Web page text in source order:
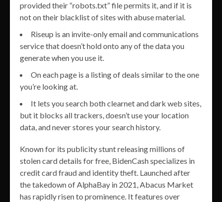
provided their “robots.txt” file permits it, and if it is
not on their blacklist of sites with abuse material.
Riseup is an invite-only email and communications
service that doesn’t hold onto any of the data you
generate when you use it.
On each page is a listing of deals similar to the one
you’re looking at.
It lets you search both clearnet and dark web sites,
but it blocks all trackers, doesn’t use your location
data, and never stores your search history.
Known for its publicity stunt releasing millions of
stolen card details for free, BidenCash specializes in
credit card fraud and identity theft. Launched after
the takedown of AlphaBay in 2021, Abacus Market
has rapidly risen to prominence. It features over